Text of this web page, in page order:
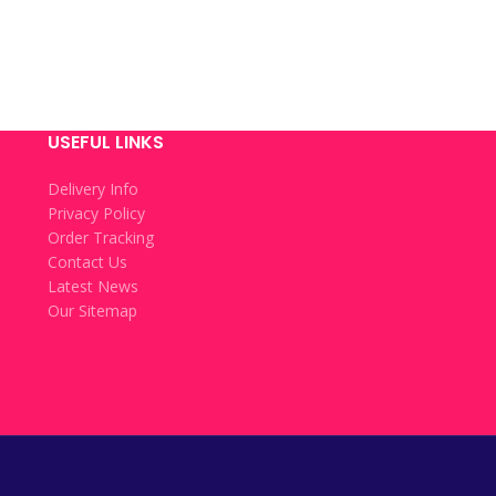
USEFUL LINKS
Delivery Info
Privacy Policy
Order Tracking
Contact Us
Latest News
Our Sitemap